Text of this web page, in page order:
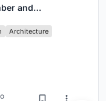
and
Architecture